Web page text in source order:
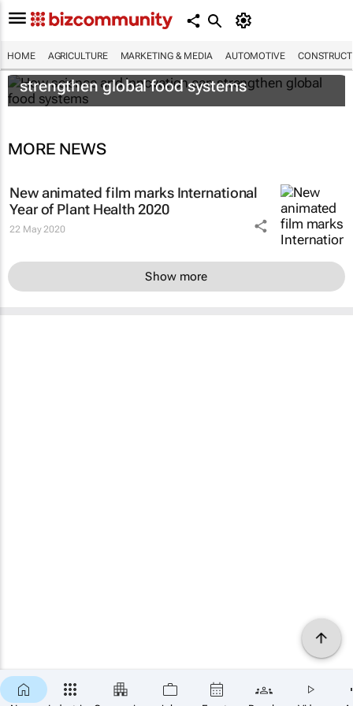
HOME AGRICULTURE MARKETING & MEDIA AUTOMOTIVE
How science and innovation can
strengthen global food systems
MORE NEWS
New animated film marks International
Year of Plant Health 2020
22 May 2020
Show more